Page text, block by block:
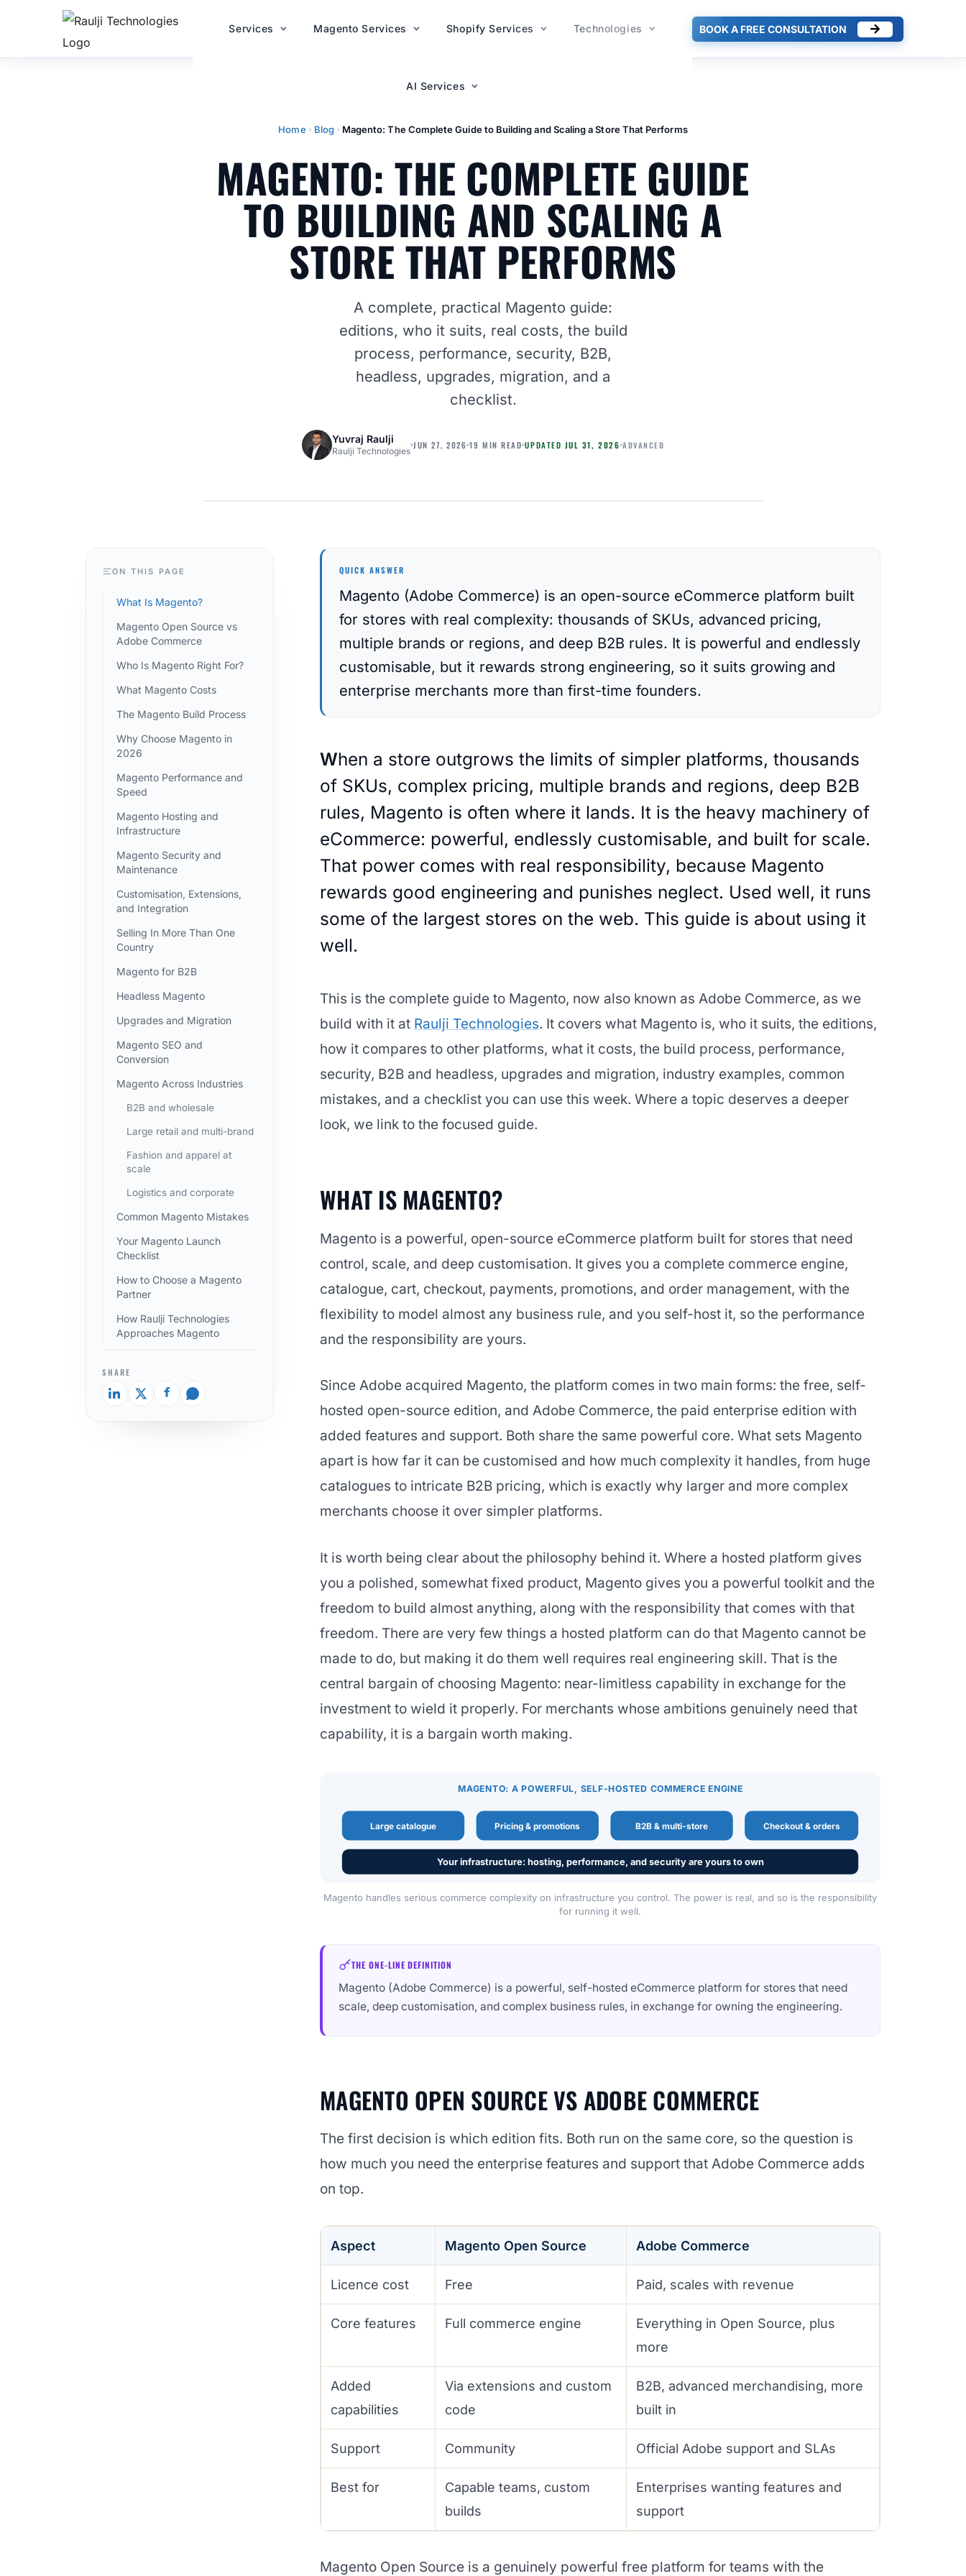
Services Magento Services Shopify Services Technologies
AI Services
BOOK A FREE CONSULTATION
AI Services
Home Blog Magento: The Complete Guide to Building and Scaling a Store That Performs
MAGENTO: THE COMPLETE GUIDE
TO BUILDING AND SCALING A
STORE THAT PERFORMS
A complete, practical Magento guide:
editions, who it suits, real costs, the build
process, performance, security, B2B,
headless, upgrades, migration, and a
checklist.
Yuvraj Raulji
Raulji Technologies
JUN 27, 2026 19 MIN READ UPDATED JUL 31, 2026 ADVANCED
ON THIS PAGE
What Is Magento?
Magento Open Source vs
Adobe Commerce
Who Is Magento Right For?
What Magento Costs
The Magento Build Process
Why Choose Magento in
2026
Magento Performance and
Speed
Magento Hosting and
Infrastructure
Magento Security and
Maintenance
Customisation, Extensions,
and Integration
Selling In More Than One
Country
Magento for B2B
Headless Magento
Upgrades and Migration
Magento SEO and
Conversion
Magento Across Industries
B2B and wholesale
Large retail and multi-brand
Fashion and apparel at
scale
Logistics and corporate
Common Magento Mistakes
Your Magento Launch
Checklist
How to Choose a Magento
Partner
How Raulji Technologies
Approaches Magento
SHARE
QUICK ANSWER
Magento (Adobe Commerce) is an open-source eCommerce platform built
for stores with real complexity: thousands of SKUs, advanced pricing,
multiple brands or regions, and deep B2B rules. It is powerful and endlessly
customisable, but it rewards strong engineering, so it suits growing and
enterprise merchants more than first-time founders.
When a store outgrows the limits of simpler platforms, thousands
of SKUs, complex pricing, multiple brands and regions, deep B2B
rules, Magento is often where it lands. It is the heavy machinery of
eCommerce: powerful, endlessly customisable, and built for scale.
That power comes with real responsibility, because Magento
rewards good engineering and punishes neglect. Used well, it runs
some of the largest stores on the web. This guide is about using it
well.
This is the complete guide to Magento, now also known as Adobe Commerce, as we
build with it at Raulji Technologies. It covers what Magento is, who it suits, the editions,
how it compares to other platforms, what it costs, the build process, performance,
security, B2B and headless, upgrades and migration, industry examples, common
mistakes, and a checklist you can use this week. Where a topic deserves a deeper
look, we link to the focused guide.
WHAT IS MAGENTO?
Magento is a powerful, open-source eCommerce platform built for stores that need
control, scale, and deep customisation. It gives you a complete commerce engine,
catalogue, cart, checkout, payments, promotions, and order management, with the
flexibility to model almost any business rule, and you self-host it, so the performance
and the responsibility are yours.
Since Adobe acquired Magento, the platform comes in two main forms: the free, self-
hosted open-source edition, and Adobe Commerce, the paid enterprise edition with
added features and support. Both share the same powerful core. What sets Magento
apart is how far it can be customised and how much complexity it handles, from huge
catalogues to intricate B2B pricing, which is exactly why larger and more complex
merchants choose it over simpler platforms.
It is worth being clear about the philosophy behind it. Where a hosted platform gives
you a polished, somewhat fixed product, Magento gives you a powerful toolkit and the
freedom to build almost anything, along with the responsibility that comes with that
freedom. There are very few things a hosted platform can do that Magento cannot be
made to do, but making it do them well requires real engineering skill. That is the
central bargain of choosing Magento: near-limitless capability in exchange for the
investment to wield it properly. For merchants whose ambitions genuinely need that
capability, it is a bargain worth making.
MAGENTO: A POWERFUL, SELF-HOSTED COMMERCE ENGINE
Large catalogue Pricing & promotions B2B & multi-store Checkout & orders
Your infrastructure: hosting, performance, and security are yours to own
Magento handles serious commerce complexity on infrastructure you control. The power is real, and so is the responsibility
for running it well.
THE ONE-LINE DEFINITION
Magento (Adobe Commerce) is a powerful, self-hosted eCommerce platform for stores that need
scale, deep customisation, and complex business rules, in exchange for owning the engineering.
MAGENTO OPEN SOURCE VS ADOBE COMMERCE
The first decision is which edition fits. Both run on the same core, so the question is
how much you need the enterprise features and support that Adobe Commerce adds
on top.
Aspect Magento Open Source Adobe Commerce
Licence cost Free Paid, scales with revenue
Core features Full commerce engine
Everything in Open Source, plus
more
Added
capabilities
Via extensions and custom
code
B2B, advanced merchandising, more
built in
Support Community Official Adobe support and SLAs
Best for
Capable teams, custom
builds
Enterprises wanting features and
support
Magento Open Source is a genuinely powerful free platform for teams with the